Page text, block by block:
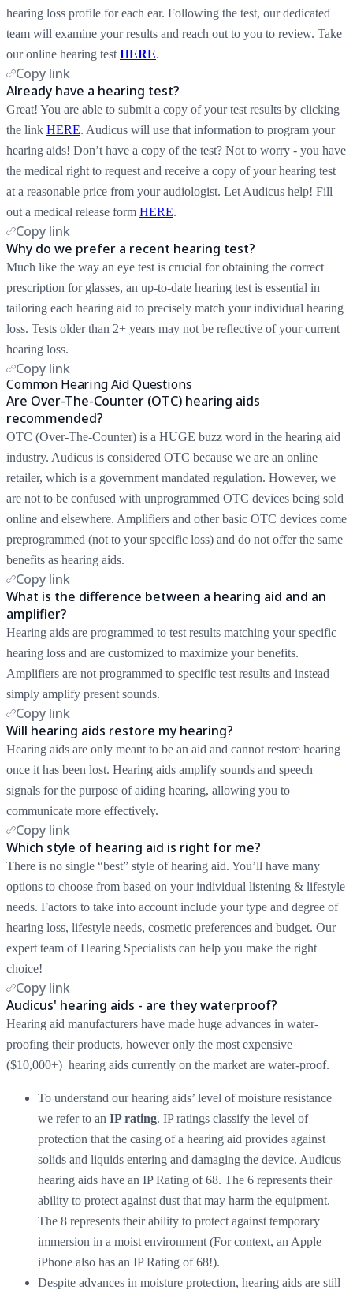
hearing loss profile for each ear. Following the test, our dedicated
team will examine your results and reach out to you to review. Take
our online hearing test HERE.
Copy link
Already have a hearing test?
Great! You are able to submit a copy of your test results by clicking
the link HERE. Audicus will use that information to program your
hearing aids! Don’t have a copy of the test? Not to worry - you have
the medical right to request and receive a copy of your hearing test
at a reasonable price from your audiologist. Let Audicus help! Fill
out a medical release form HERE.
Copy link
Why do we prefer a recent hearing test?
Much like the way an eye test is crucial for obtaining the correct
prescription for glasses, an up-to-date hearing test is essential in
tailoring each hearing aid to precisely match your individual hearing
loss. Tests older than 2+ years may not be reflective of your current
hearing loss.
Copy link
Common Hearing Aid Questions
Are Over-The-Counter (OTC) hearing aids
recommended?
OTC (Over-The-Counter) is a HUGE buzz word in the hearing aid
industry. Audicus is considered OTC because we are an online
retailer, which is a government mandated regulation. However, we
are not to be confused with unprogrammed OTC devices being sold
online and elsewhere. Amplifiers and other basic OTC devices come
preprogrammed (not to your specific loss) and do not offer the same
benefits as hearing aids.
Copy link
What is the difference between a hearing aid and an
amplifier?
Hearing aids are programmed to test results matching your specific
hearing loss and are customized to maximize your benefits.
Amplifiers are not programmed to specific test results and instead
simply amplify present sounds.
Copy link
Will hearing aids restore my hearing?
Hearing aids are only meant to be an aid and cannot restore hearing
once it has been lost. Hearing aids amplify sounds and speech
signals for the purpose of aiding hearing, allowing you to
communicate more effectively.
Copy link
Which style of hearing aid is right for me?
There is no single “best” style of hearing aid. You’ll have many
options to choose from based on your individual listening & lifestyle
needs. Factors to take into account include your type and degree of
hearing loss, lifestyle needs, cosmetic preferences and budget. Our
expert team of Hearing Specialists can help you make the right
choice!
Copy link
Audicus' hearing aids - are they waterproof?
Hearing aid manufacturers have made huge advances in water-
proofing their products, however only the most expensive
($10,000+) hearing aids currently on the market are water-proof.
To understand our hearing aids’ level of moisture resistance
we refer to an IP rating. IP ratings classify the level of
protection that the casing of a hearing aid provides against
solids and liquids entering and damaging the device. Audicus
hearing aids have an IP Rating of 68. The 6 represents their
ability to protect against dust that may harm the equipment.
The 8 represents their ability to protect against temporary
immersion in a moist environment (For context, an Apple
iPhone also has an IP Rating of 68!).
Despite advances in moisture protection, hearing aids are still